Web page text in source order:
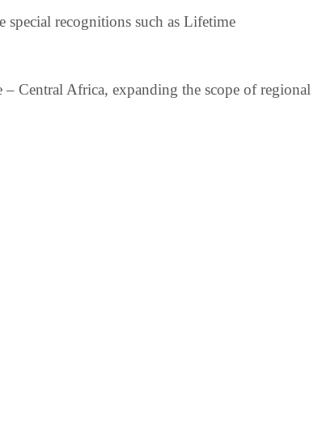
special recognitions such as Lifetime
Central Africa, expanding the scope of regional